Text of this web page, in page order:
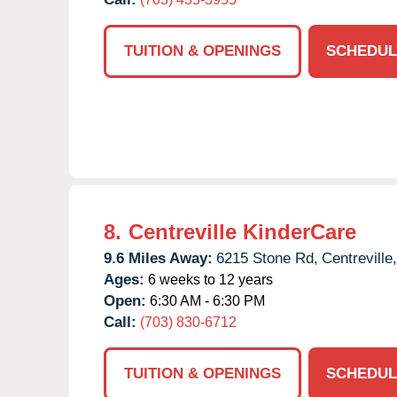
TUITION & OPENINGS
8. Centreville KinderCare
9.6 Miles Away: 6215 Stone Rd, Centreville,
Ages: 6 weeks to 12 years
Open: 6:30 AM - 6:30 PM
Call: (703) 830-6712
TUITION & OPENINGS